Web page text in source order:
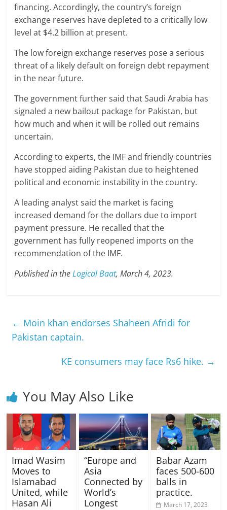
financing. Accordingly, the country’s foreign
exchange reserves have depleted to a critically low
level at $4.2 billion at present.
The low foreign exchange reserves pose a serious
threat of a likely default on foreign debt repayment
in the near future.
The government further said that Saudi Arabia has
signaled a new bailout package for Pakistan, but
how much and when it will be rolled out remains
uncertain.
According to experts, the IMF and friendly countries
have stopped aiding Pakistan due to heightened
political and economic instability in the country.
A leading analyst said the market is facing
increased demand for the dollars due to import
payment pressure. He recalled that the
government has fully reopened imports on the
recommendation of the IMF.
Published in theLogical Baat, March 4, 2023.
← Moin khan endorses Shaheen Afridi for
Pakistan captain.
KE consumers may face Rs6 hike. →
You May Also Like
Imad Wasim
Moves to
Islamabad
United, while
Hasan Ali
“Europe and
Asia
Connected by
World’s
Longest
Babar Azam
faces 500-600
balls in
practice.
March 17, 2023